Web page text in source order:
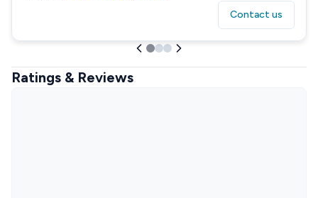
Contact us
Ratings & Reviews